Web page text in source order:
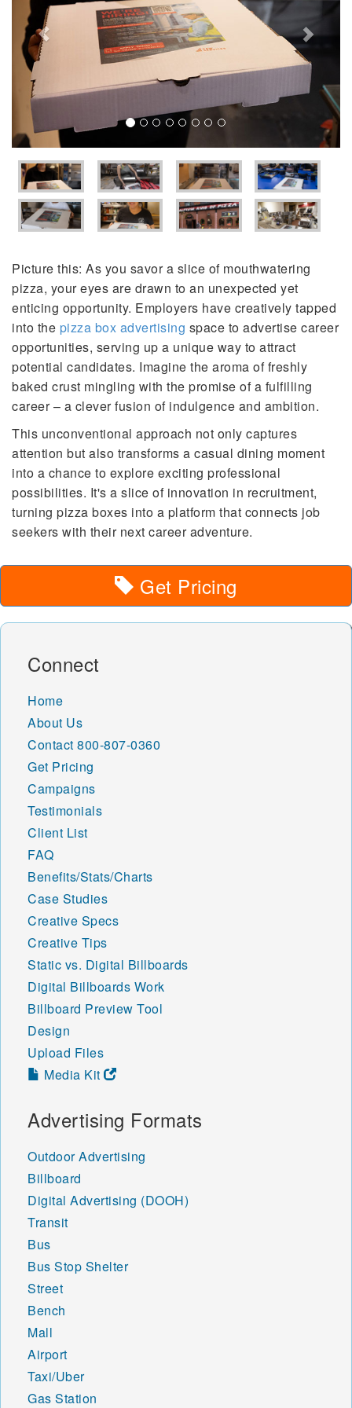
Picture this: As you savor a slice of mouthwatering
pizza, your eyes are drawn to an unexpected yet
enticing opportunity. Employers have creatively tapped
into the pizza box advertising space to advertise career
opportunities, serving up a unique way to attract
potential candidates. Imagine the aroma of freshly
baked crust mingling with the promise of a fulfilling
career – a clever fusion of indulgence and ambition.
This unconventional approach not only captures
attention but also transforms a casual dining moment
into a chance to explore exciting professional
possibilities. It's a slice of innovation in recruitment,
turning pizza boxes into a platform that connects job
seekers with their next career adventure.
Get Pricing
Connect
Home
About Us
Contact 800-807-0360
Get Pricing
Campaigns
Testimonials
Client List
FAQ
Benefits/Stats/Charts
Case Studies
Creative Specs
Creative Tips
Static vs. Digital Billboards
Digital Billboards Work
Billboard Preview Tool
Design
Upload Files
Media Kit
Advertising Formats
Outdoor Advertising
Billboard
Digital Advertising (DOOH)
Transit
Bus
Bus Stop Shelter
Street
Bench
Mall
Airport
Taxi/Uber
Gas Station